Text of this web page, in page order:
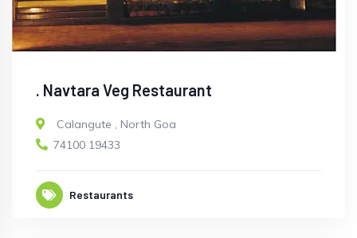
. Navtara Veg Restaurant
Calangute , North Goa
74100 19433
Restaurants